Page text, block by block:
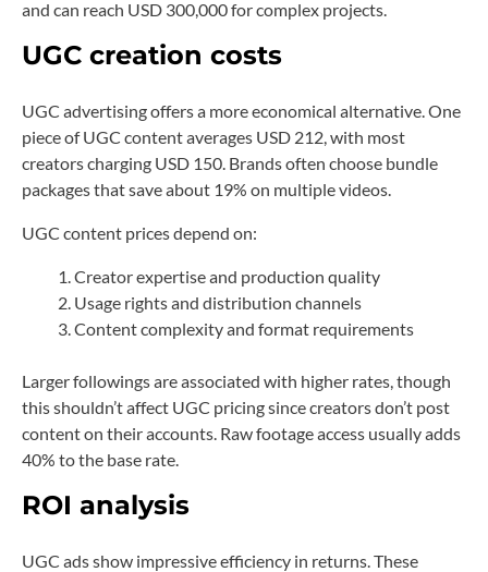
and can reach USD 300,000 for complex projects.
UGC creation costs
UGC advertising offers a more economical alternative. One
piece of UGC content averages USD 212, with most
creators charging USD 150. Brands often choose bundle
packages that save about 19% on multiple videos.
UGC content prices depend on:
Creator expertise and production quality
Usage rights and distribution channels
Content complexity and format requirements
Larger followings are associated with higher rates, though
this shouldn’t affect UGC pricing since creators don’t post
content on their accounts. Raw footage access usually adds
40% to the base rate.
ROI analysis
UGC ads show impressive efficiency in returns. These